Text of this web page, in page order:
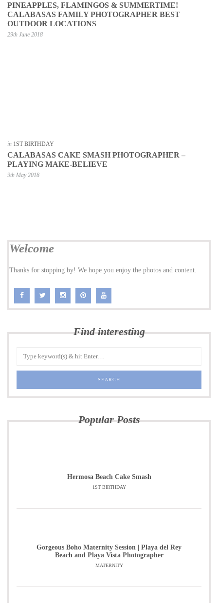
PINEAPPLES, FLAMINGOS & SUMMERTIME!
CALABASAS FAMILY PHOTOGRAPHER BEST
OUTDOOR LOCATIONS
29th June 2018
in 1ST BIRTHDAY
CALABASAS CAKE SMASH PHOTOGRAPHER –
PLAYING MAKE-BELIEVE
9th May 2018
Welcome
Thanks for stopping by! We hope you enjoy the photos and content.
Find interesting
Popular Posts
Hermosa Beach Cake Smash
1ST BIRTHDAY
Gorgeous Boho Maternity Session | Playa del Rey
Beach and Playa Vista Photographer
MATERNITY